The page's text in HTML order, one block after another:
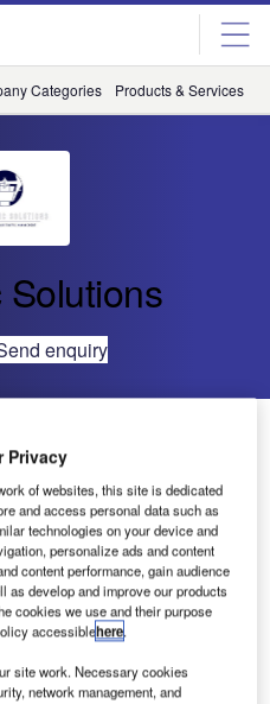
Categories Products & Services
enquiry
Privacy
of websites, this site is dedicated
and access personal data such as
technologies on your device and
personalize ads and content
content performance, gain audience
develop and improve our products
cookies we use and their purpose
accessiblehere.
site work. Necessary cookies
network management, and